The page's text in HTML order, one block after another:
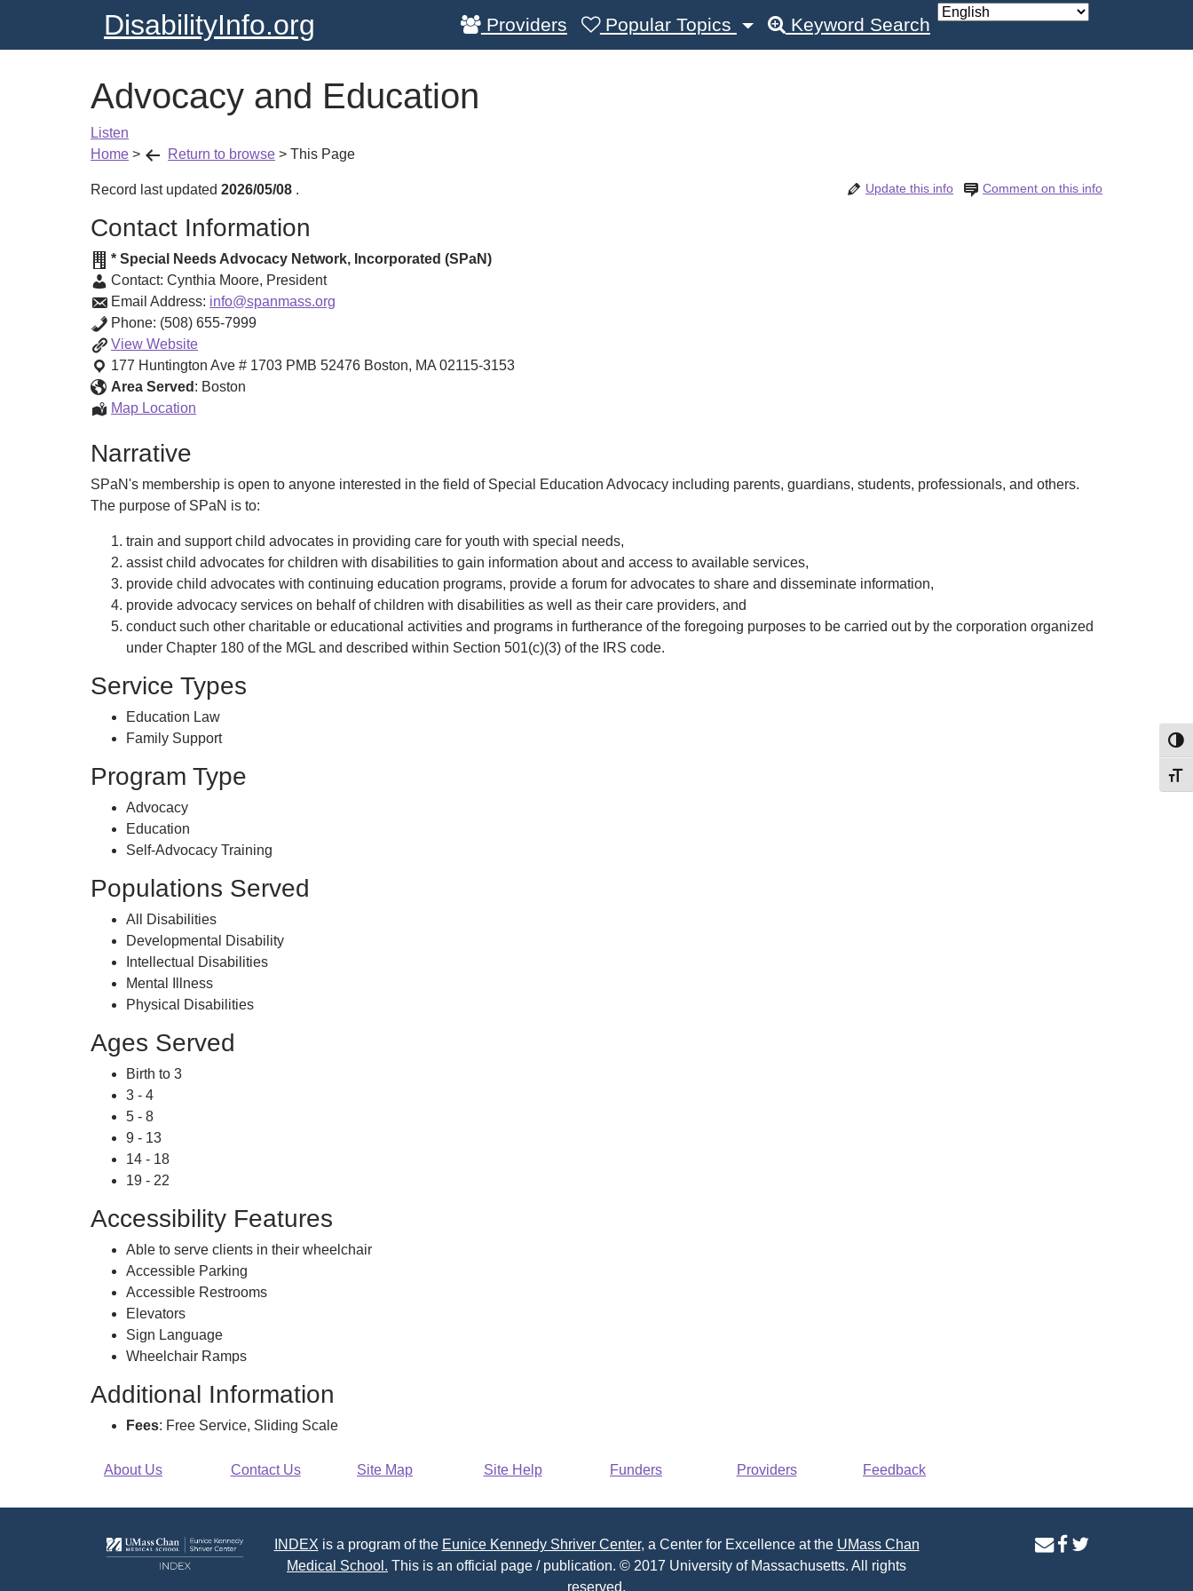
DisabilityInfo.org Providers Popular Topics Keyword Search
Advocacy and Education
Listen
Home > Return to browse > This Page
Record last updated 2026/05/08 Comment on this info
. Update this info
Contact Information
* Special Needs Advocacy Network, Incorporated (SPaN)
Contact: Cynthia Moore, President
Email Address: info@spanmass.org
Phone: (508) 655-7999
View Advocacy
and
Education
Website
177 Huntington Ave # 1703 PMB 52476 Boston, MA 02115-3153
Area Served : Boston
Map Location
Narrative
SPaN's membership is open to anyone interested in the field of Special Education Advocacy including parents, guardians, students, professionals, and others.
The purpose of SPaN is to:
train and support child advocates in providing care for youth with special needs,
assist child advocates for children with disabilities to gain information about and access to available services,
provide child advocates with continuing education programs, provide a forum for advocates to share and disseminate information,
provide advocacy services on behalf of children with disabilities as well as their care providers, and
conduct such other charitable or educational activities and programs in furtherance of the foregoing purposes to be carried out by the corporation organized
under Chapter 180 of the MGL and described within Section 501(c)(3) of the IRS code.
Service Types
Education Law
Family Support
Program Type
Advocacy
Education
Self-Advocacy Training
Populations Served
All Disabilities
Developmental Disability
Intellectual Disabilities
Mental Illness
Physical Disabilities
Ages Served
Birth to 3
3 - 4
5 - 8
9 - 13
14 - 18
19 - 22
Accessibility Features
Able to serve clients in their wheelchair
Accessible Parking
Accessible Restrooms
Elevators
Sign Language
Wheelchair Ramps
Additional Information
Fees: Free Service, Sliding Scale
About Us Contact Us Site Map Site Help Funders Providers Feedback
INDEX is a program of the Eunice Kennedy Shriver Center, a Center for Excellence at the UMass Chan
Medical School. This is an official page / publication. © 2017 University of Massachusetts. All rights
reserved.
contactfacebook
twitter